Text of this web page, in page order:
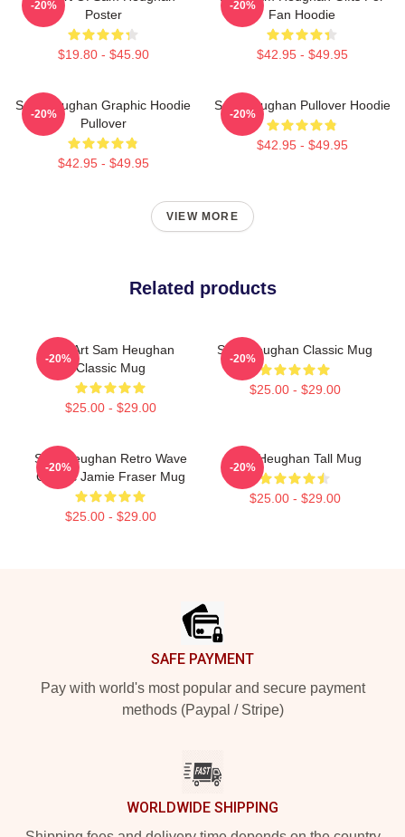
Poster
$19.80 - $45.90
-20%
Fan Hoodie
$42.95 - $49.95
-20%
Sam Heughan Graphic Hoodie
Pullover
$42.95 - $49.95
-20%
Sam Heughan Pullover Hoodie
$42.95 - $49.95
-20%
VIEW MORE
Related products
Fan Art Sam Heughan
Classic Mug
$25.00 - $29.00
-20%
Sam Heughan Classic Mug
$25.00 - $29.00
-20%
Sam Heughan Retro Wave
Classic Jamie Fraser Mug
$25.00 - $29.00
-20%
Sam Heughan Tall Mug
$25.00 - $29.00
-20%
SAFE PAYMENT
Pay with world's most popular and secure payment
methods (Paypal / Stripe)
WORLDWIDE SHIPPING